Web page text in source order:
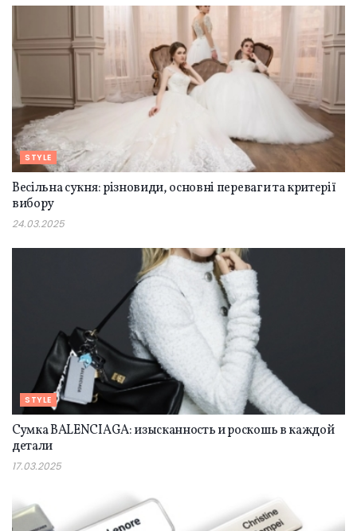
STYLE
Весільна сукня: різновиди, основні переваги та критерії
вибору
24.03.2025
STYLE
Сумка BALENCIAGA: изысканность и роскошь в каждой
детали
17.03.2025